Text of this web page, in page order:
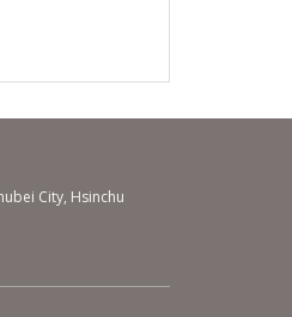
City, Hsinchu